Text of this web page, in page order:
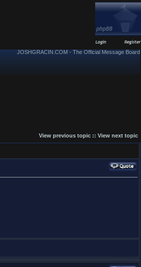
JOSHGRACIN.COM - The Official Message Board
View previous topic :: View next topic